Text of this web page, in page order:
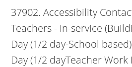
37902. Accessibility
Teachers - In-service
Day (1/2 day-School
Day (1/2 dayTeacher Work